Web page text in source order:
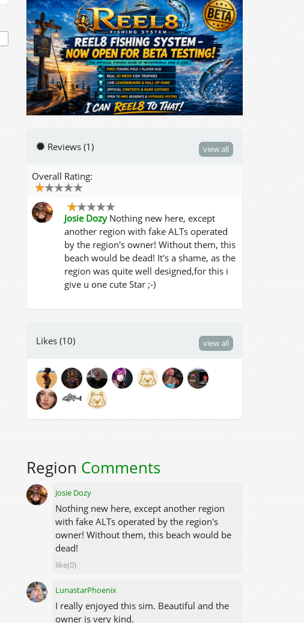
Reviews (1) view all
Overall Rating:
Josie DozyNothing new here, except
another region with fake ALTs operated
by the region's owner! Without them, this
beach would be dead! It's a shame, as the
region was quite well designed,for this i
give u one cute Star ;-)
Likes (10) view all
Region Comments
Josie Dozy
Nothing new here, except another region
with fake ALTs operated by the region's
owner! Without them, this beach would be
dead!
like(0)
LunastarPhoenix
I really enjoyed this sim. Beautiful and the
owner is very kind.